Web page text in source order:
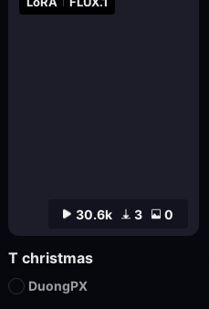
30.6k 3 0
T christmas
DuongPX